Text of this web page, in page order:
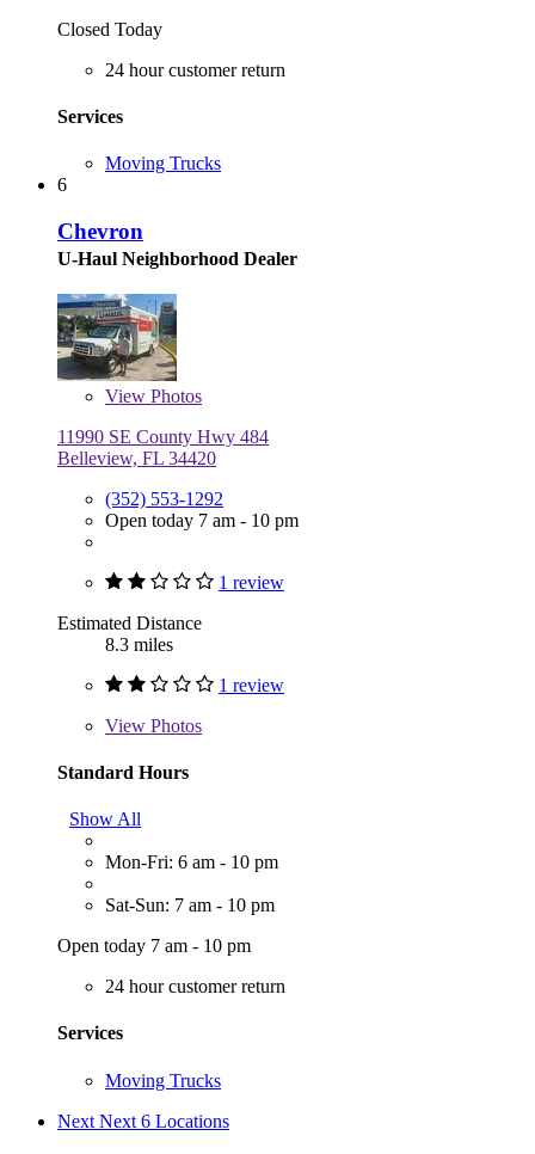
Closed Today
24 hour customer return
Services
Moving Trucks
6
Chevron
U-Haul Neighborhood Dealer
View Photos
11990 SE County Hwy 484
Belleview, FL 34420
(352) 553-1292
Open today 7 am - 10 pm
1 review
Estimated Distance
8.3 miles
1 review
View Photos
Standard Hours
Show All
Mon-Fri: 6 am - 10 pm
Sat-Sun: 7 am - 10 pm
Open today 7 am - 10 pm
24 hour customer return
Services
Moving Trucks
Next Next 6 Locations